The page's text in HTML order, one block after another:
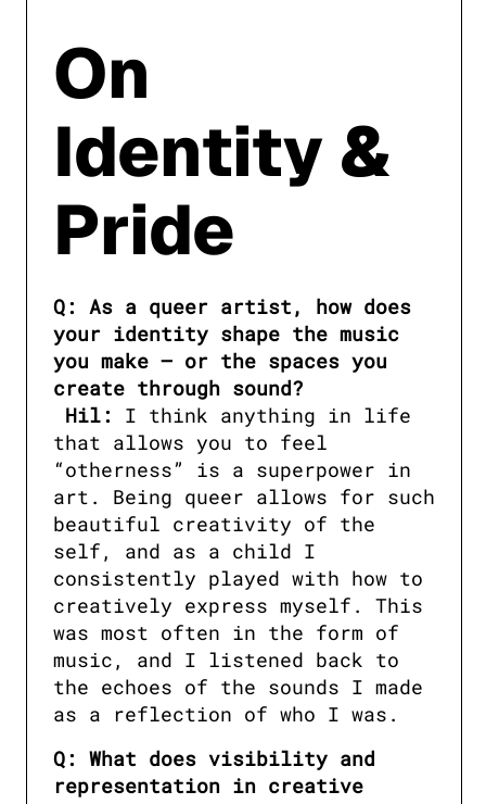
On
Identity &
Pride
Q: As a queer artist, how does
your identity shape the music
you make — or the spaces you
Hil:
I think anything in life
that allows you to feel
“otherness” is a superpower in
art. Being queer allows for such
beautiful creativity of the
self, and as a child I
consistently played with how to
creatively express myself. This
was most often in the form of
music, and I listened back to
the echoes of the sounds I made
as a reflection of who I was.
Q: What does visibility and
representation in creative